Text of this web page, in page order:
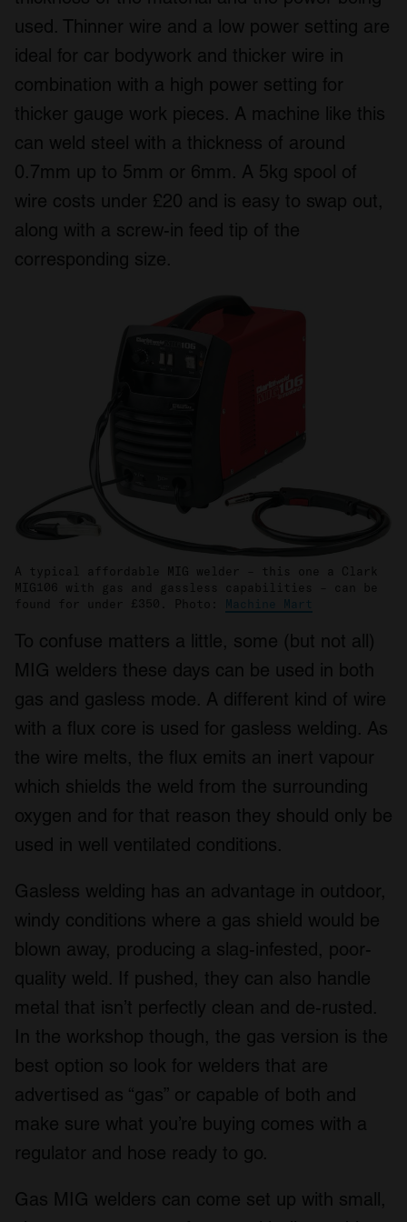
used. Thinner wire and a low power setting are
ideal for car bodywork and thicker wire in
combination with a high power setting for
thicker gauge work pieces. A machine like this
can weld steel with a thickness of around
0.7mm up to 5mm or 6mm. A 5kg spool of
wire costs under £20 and is easy to swap out,
along with a screw-in feed tip of the
corresponding size.
A typical affordable MIG welder – this one a Clark
MIG106 with gas and gassless capabilities – can be
found for under £350. Photo: Machine Mart
To confuse matters a little, some (but not all)
MIG welders these days can be used in both
gas and gasless mode. A different kind of wire
with a flux core is used for gasless welding. As
the wire melts, the flux emits an inert vapour
which shields the weld from the surrounding
oxygen and for that reason they should only be
used in well ventilated conditions.
Gasless welding has an advantage in outdoor,
windy conditions where a gas shield would be
blown away, producing a slag-infested, poor-
quality weld. If pushed, they can also handle
metal that isn’t perfectly clean and de-rusted.
In the workshop though, the gas version is the
best option so look for welders that are
advertised as “gas” or capable of both and
make sure what you’re buying comes with a
regulator and hose ready to go.
Gas MIG welders can come set up with small,